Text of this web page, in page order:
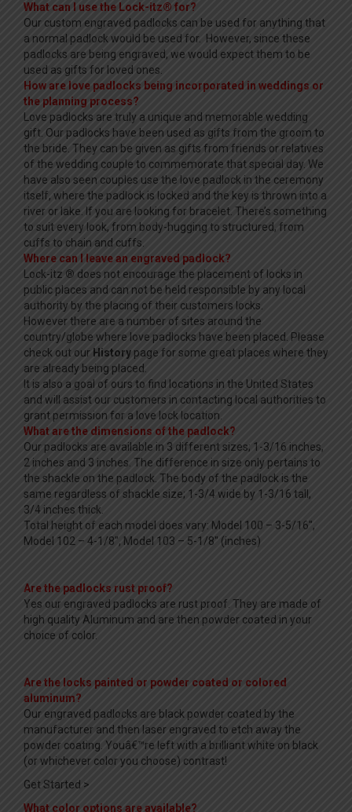
What can I use the Lock-itz® for?
Our custom engraved padlocks can be used for anything that
a normal padlock would be used for. However, since these
padlocks are being engraved, we would expect them to be
used as gifts for loved ones.
How are love padlocks being incorporated in weddings or
the planning process?
Love padlocks are truly a unique and memorable wedding
gift. Our padlocks have been used as gifts from the groom to
the bride. They can be given as gifts from friends or relatives
of the wedding couple to commemorate that special day. We
have also seen couples use the love padlock in the ceremony
itself, where the padlock is locked and the key is thrown into a
river or lake. If you are looking for bracelet. There’s something
to suit every look, from body-hugging to structured, from
cuffs to chain and cuffs.
Where can I leave an engraved padlock?
Lock-itz ® does not encourage the placement of locks in
public places and can not be held responsible by any local
authority by the placing of their customers locks.
However there are a number of sites around the
country/globe where love padlocks have been placed. Please
check out our History page for some great places where they
are already being placed.
It is also a goal of ours to find locations in the United States
and will assist our customers in contacting local authorities to
grant permission for a love lock location.
What are the dimensions of the padlock?
Our padlocks are available in 3 different sizes; 1-3/16 inches,
2 inches and 3 inches. The difference in size only pertains to
the shackle on the padlock. The body of the padlock is the
same regardless of shackle size; 1-3/4 wide by 1-3/16 tall,
3/4 inches thick.
Total height of each model does vary: Model 100 – 3-5/16″,
Model 102 – 4-1/8″, Model 103 – 5-1/8″ (inches)
Are the padlocks rust proof?
Yes our engraved padlocks are rust proof. They are made of
high quality Aluminum and are then powder coated in your
choice of color.
Are the locks painted or powder coated or colored
aluminum?
Our engraved padlocks are black powder coated by the
manufacturer and then laser engraved to etch away the
powder coating. Youâ€™re left with a brilliant white on black
(or whichever color you choose) contrast!
Get Started >
What color options are available?